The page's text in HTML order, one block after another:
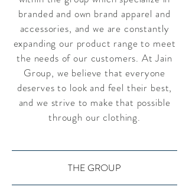
branded and own brand apparel and
accessories, and we are constantly
expanding our product range to meet
the needs of our customers. At Jain
Group, we believe that everyone
deserves to look and feel their best,
and we strive to make that possible
through our clothing.
THE GROUP